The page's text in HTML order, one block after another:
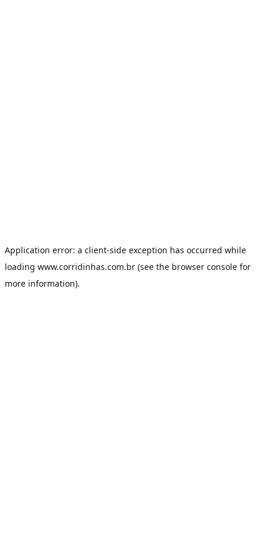
Application error: a client-side exception has occurred while
loading www.corridinhas.com.br (see the browser console for
more information).